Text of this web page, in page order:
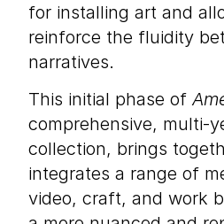
for installing art and
reinforce the fluidity
narratives.
This initial phase of
comprehensive, multi-
collection, brings
integrates a range of
video, craft, and work